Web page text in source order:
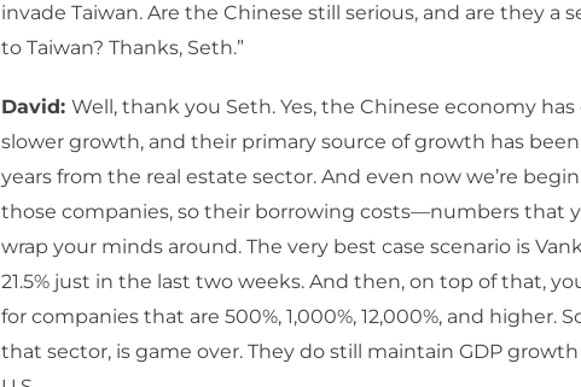
invade Taiwan. Are the Chinese still serious, and are they a
to Taiwan? Thanks, Seth.”
David: Well, thank you Seth. Yes, the Chinese economy
slower growth, and their primary source of growth has
years from the real estate sector. And even now we’re
those companies, so their borrowing costs—numbers that
wrap your minds around. The very best case scenario is
21.5% just in the last two weeks. And then, on top of that,
for companies that are 500%, 1,000%, 12,000%, and higher.
that sector, is game over. They do still maintain GDP